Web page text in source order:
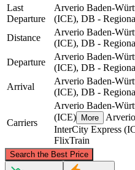
Last
Departure
Arverio Baden-
(ICE), DB -
Distance
Arverio Baden-
(ICE), DB -
Departure
Arverio Baden-
(ICE), DB -
Arrival
Arverio Baden-
(ICE), DB -
Carriers
Arverio Baden-
(ICE) More
InterCity Express
FlixTrain
Search the Best Price